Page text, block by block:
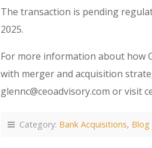
The transaction is pending
2025.
For more information about how
with merger and acquisition
glennc@ceoadvisory.com or visit
Category: Bank Acquisitions, Blog